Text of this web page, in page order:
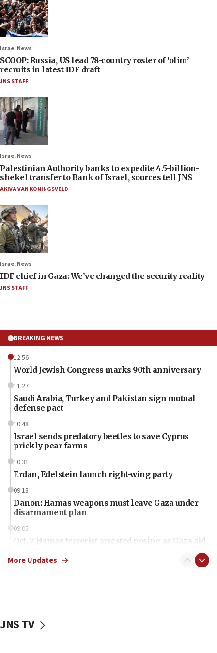
Israel News
SCOOP: Russia, US lead 78-country roster of ‘olim’
recruits in latest IDF draft
JNS STAFF
Israel News
Palestinian Authority banks to expedite 4.5-billion-
shekel transfer to Bank of Israel, sources tell JNS
AKIVA VAN KONINGSVELD
Israel News
IDF chief in Gaza: We’ve changed the security reality
JNS STAFF
BREAKING NEWS
12:56
World Jewish Congress marks 90th anniversary
11:27
Saudi Arabia, Turkey and Pakistan sign mutual
defense pact
10:48
Israel sends predatory beetles to save Cyprus
prickly pear farms
10:31
Erdan, Edelstein launch right-wing party
09:13
Danon: Hamas weapons must leave Gaza under
disarmament plan
09:05
Oct. 7 Hamas terrorist arrested posing as Gaza aid
vessels under Iran blockade
More Updates
JNS TV